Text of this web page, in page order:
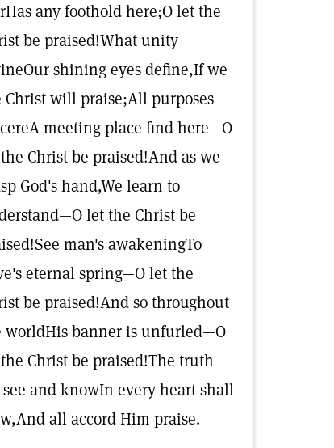
any foothold here;O let the
be praised!What unity
shining eyes define,If we
Christ will praise;All purposes
meeting place find here—O
Christ be praised!And as we
God's hand,We learn to
let the Christ be
man's awakeningTo
eternal spring—O let the
be praised!And so throughout
worldHis banner is unfurled—O
Christ be praised!The truth
and knowIn every heart shall
all accord Him praise.